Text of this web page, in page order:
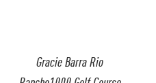
Gracie Barra Rio